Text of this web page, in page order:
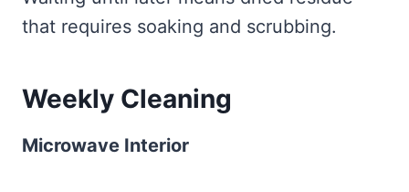
that requires soaking and scrubbing.
Weekly Cleaning
Microwave Interior